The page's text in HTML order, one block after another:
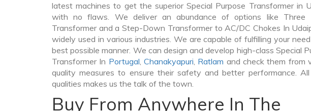
latest machines to get the superior Special Purpose Transformer in
with no flaws. We deliver an abundance of options like Three
Transformer and a Step-Down Transformer to AC/DC Chokes In
widely used in various industries. We are capable of fulfilling your
best possible manner. We can design and develop high-class Special
Transformer In Portugal,Chanakyapuri, Ratlam and check them from
quality measures to ensure their safety and better performance.
qualities makes us the talk of the town.
Buy From Anywhere In The